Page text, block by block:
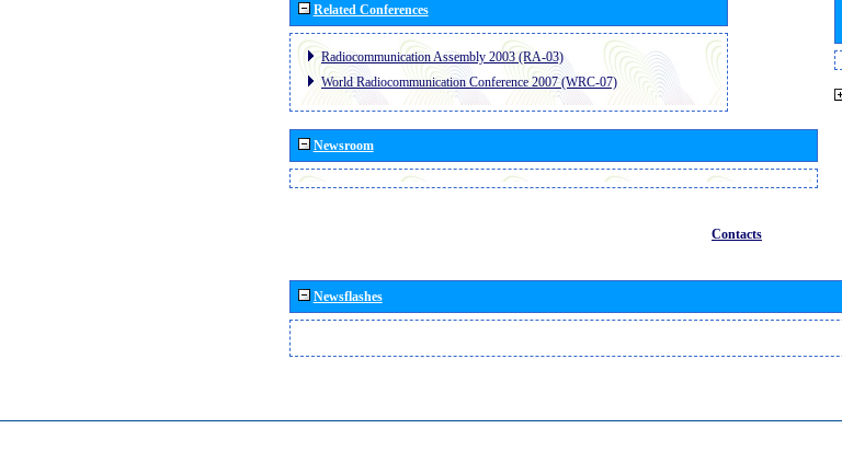
Related Conferences
Radiocommunication Assembly 2003 (RA-03)
World Radiocommunication Conference 2007 (WRC-07)
Newsroom
Contacts
Newsflashes